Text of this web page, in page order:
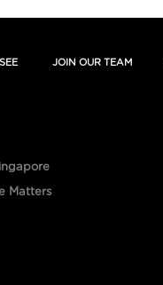
JOIN OUR TEAM
Matters